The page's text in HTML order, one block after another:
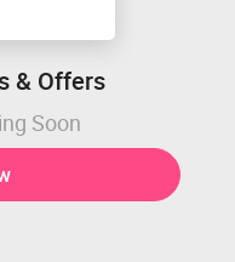
& Offers
Soon